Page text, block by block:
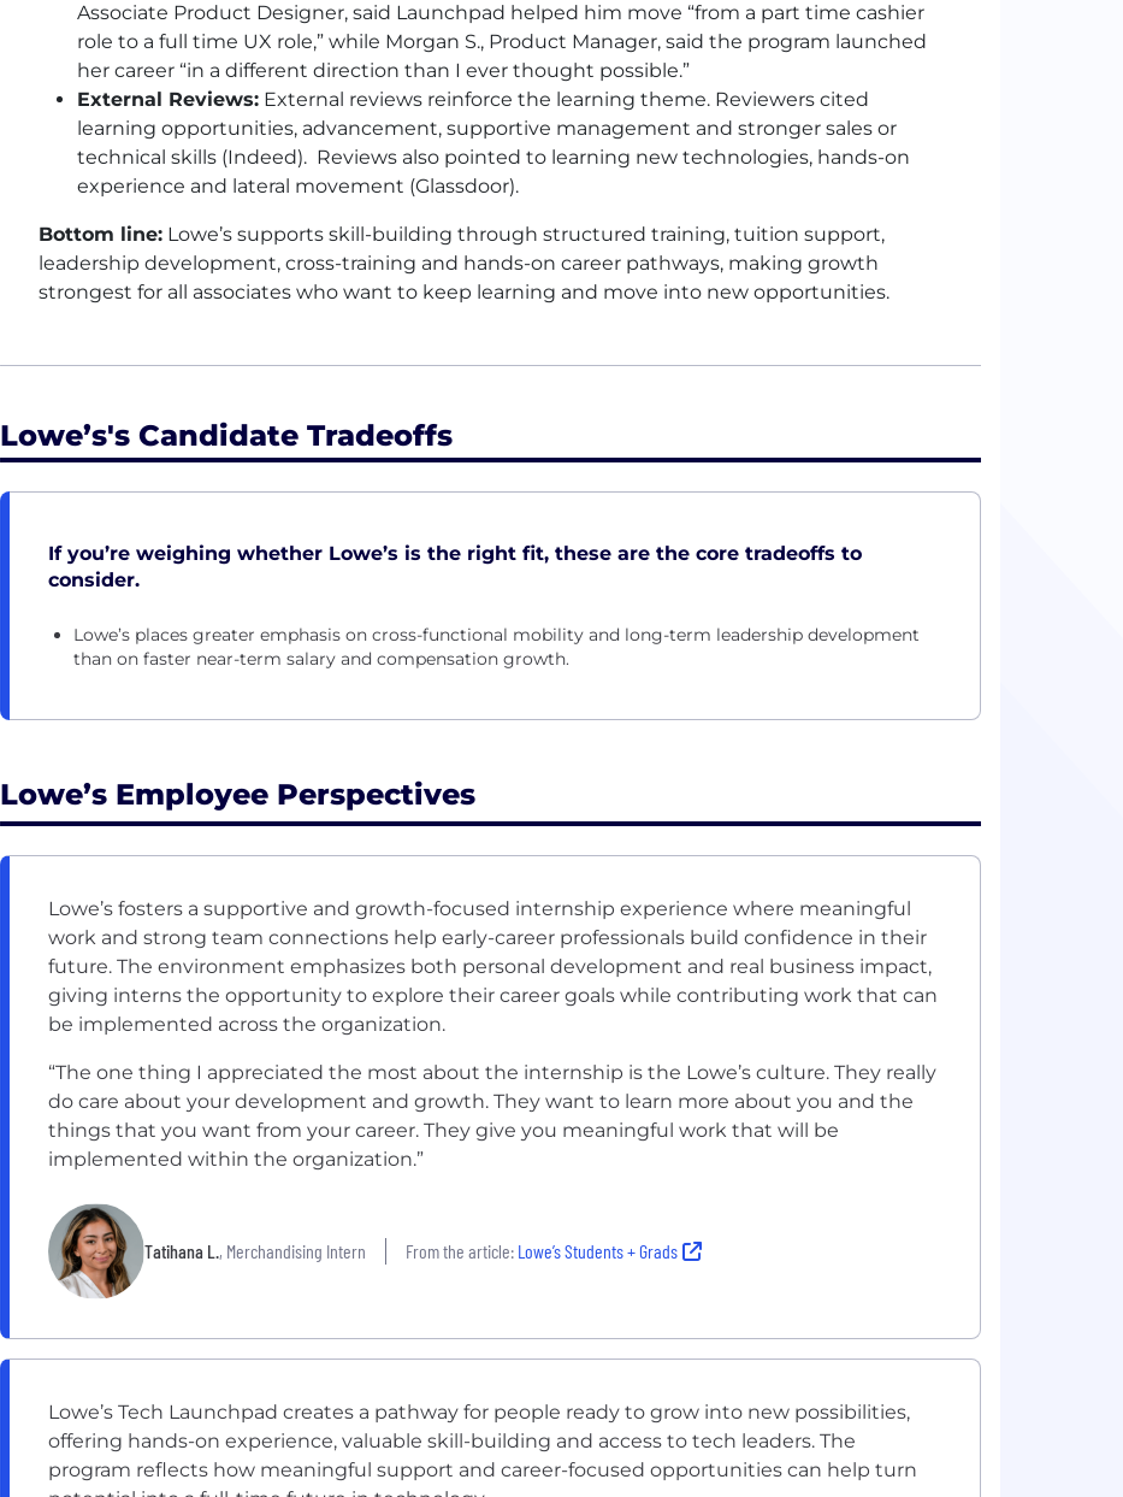
Associate Product Designer, said Launchpad helped him move “from a part time cashier
role to a full time UX role,” while Morgan S., Product Manager, said the program launched
her career “in a different direction than I ever thought possible.”
External Reviews: External reviews reinforce the learning theme. Reviewers cited
learning opportunities, advancement, supportive management and stronger sales or
technical skills (Indeed). Reviews also pointed to learning new technologies, hands-on
experience and lateral movement (Glassdoor).
Bottom line: Lowe’s supports skill-building through structured training, tuition support,
leadership development, cross-training and hands-on career pathways, making growth
strongest for all associates who want to keep learning and move into new opportunities.
Lowe’s's Candidate Tradeoffs
If you’re weighing whether Lowe’s is the right fit, these are the core tradeoffs to
consider.
Lowe’s places greater emphasis on cross-functional mobility and long-term leadership development
than on faster near-term salary and compensation growth.
Lowe’s Employee Perspectives
Lowe’s fosters a supportive and growth-focused internship experience where meaningful
work and strong team connections help early-career professionals build confidence in their
future. The environment emphasizes both personal development and real business impact,
giving interns the opportunity to explore their career goals while contributing work that can
be implemented across the organization.
“The one thing I appreciated the most about the internship is the Lowe’s culture. They really
do care about your development and growth. They want to learn more about you and the
things that you want from your career. They give you meaningful work that will be
implemented within the organization.”
Tatihana L., Merchandising Intern From the article: Lowe’s Students + Grads
Lowe’s Tech Launchpad creates a pathway for people ready to grow into new possibilities,
offering hands-on experience, valuable skill-building and access to tech leaders. The
program reflects how meaningful support and career-focused opportunities can help turn